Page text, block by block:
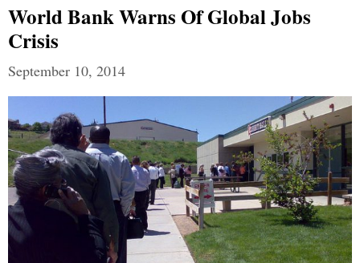
World Bank Warns Of Global Jobs
Crisis
September 10, 2014